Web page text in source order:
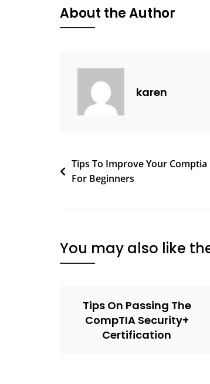
About the Author
karen
Tips To Improve Your
For Beginners
You may also like
Tips On Passing The
CompTIA Security+
Certification